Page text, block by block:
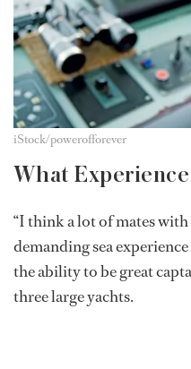
iStock/powerofforever
What
“I think a lot of mates
demanding sea
the ability to be great
three large yachts.